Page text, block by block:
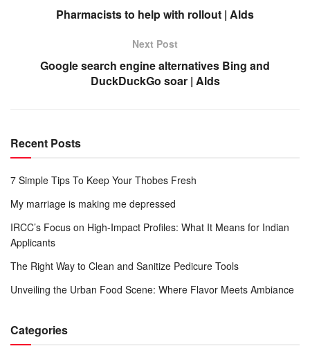
Pharmacists to help with rollout | Alds
Next Post
Google search engine alternatives Bing and
DuckDuckGo soar | Alds
Recent Posts
7 Simple Tips To Keep Your Thobes Fresh
My marriage is making me depressed
IRCC’s Focus on High-Impact Profiles: What It Means for Indian
Applicants
The Right Way to Clean and Sanitize Pedicure Tools
Unveiling the Urban Food Scene: Where Flavor Meets Ambiance
Categories